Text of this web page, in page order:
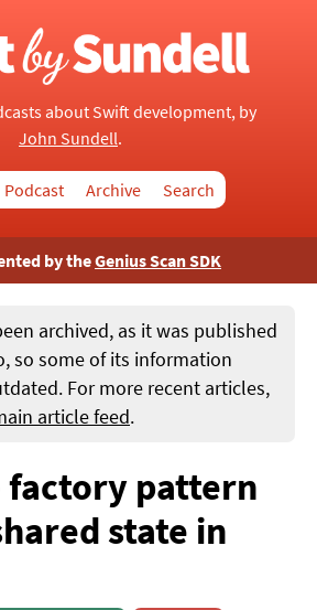
about Swift development, by
John Sundell.
Podcast Archive Search
by theGenius Scan SDK
archived, as it was published
so some of its information
For more recent articles,
article feed.
factory pattern
state in